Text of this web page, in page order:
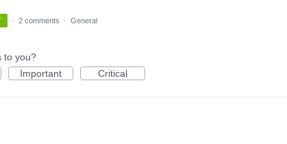
· 2 comments · General
to you?
Important Critical